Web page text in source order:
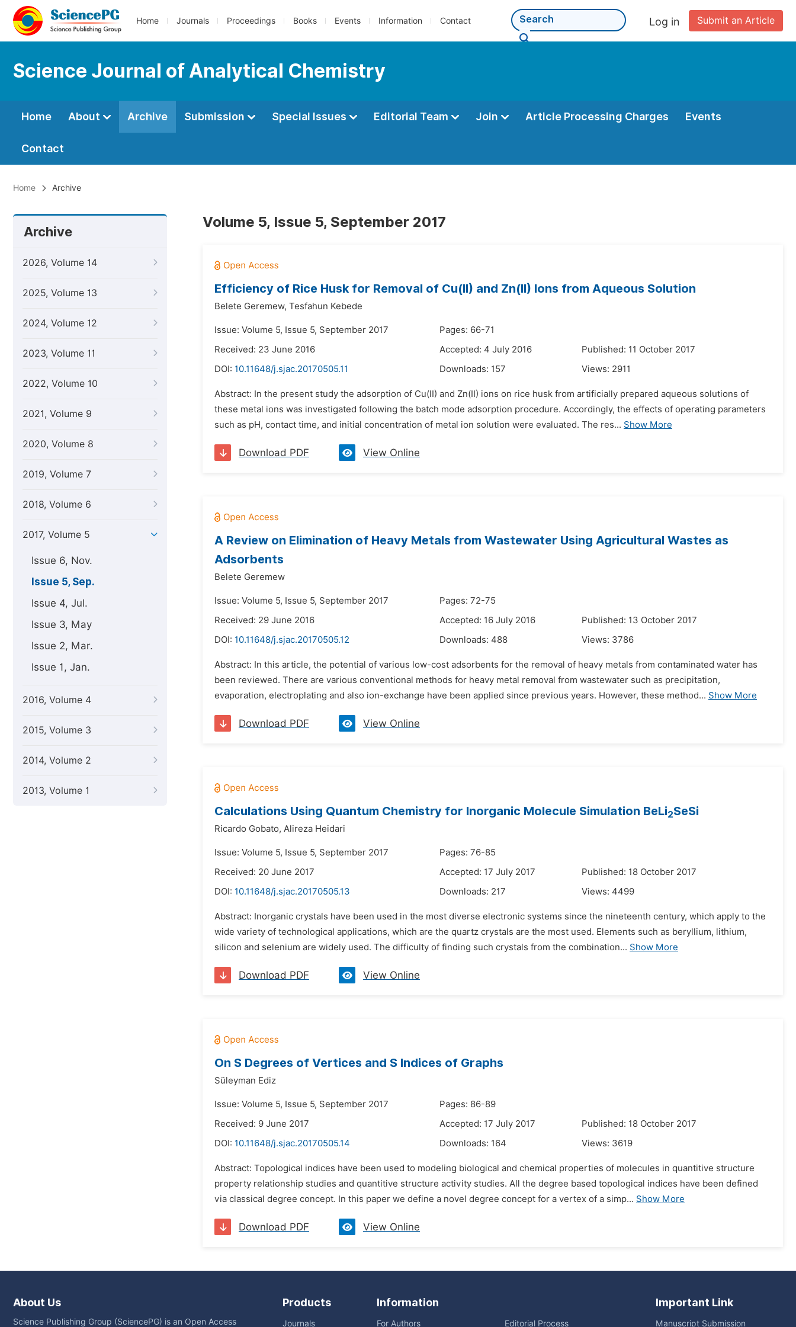
Home Journals Proceedings Books Events Information Contact Submit an Article
Log in
Science Journal of Analytical Chemistry
Home About Archive Submission Special Issues Editorial Team Join Article Processing Charges Events
Contact
Home Archive
Archive
2026, Volume 14
2025, Volume 13
2024, Volume 12
2023, Volume 11
2022, Volume 10
2021, Volume 9
2020, Volume 8
2019, Volume 7
2018, Volume 6
2017, Volume 5
Issue 6, Nov.
Issue 5, Sep.
Issue 4, Jul.
Issue 3, May
Issue 2, Mar.
Issue 1, Jan.
2016, Volume 4
2015, Volume 3
2014, Volume 2
2013, Volume 1
Volume 5, Issue 5, September 2017
Efficiency of Rice Husk for Removal of Cu(II) and Zn(II) Ions from Aqueous Solution
Belete Geremew, Tesfahun Kebede
Issue: Volume 5, Issue 5, September 2017
Pages: 66-71
Received: 23 June 2016
Accepted: 4 July 2016
Published: 11 October 2017
DOI: 10.11648/j.sjac.20170505.11 Downloads: 157 Views: 2911
Abstract: In the present study the adsorption of Cu(II) and Zn(II) ions on rice husk from artificially prepared aqueous solutions of
these metal ions was investigated following the batch mode adsorption procedure. Accordingly, the effects of operating parameters
such as pH, contact time, and initial concentration of metal ion solution were evaluated. The res... Show More
Download PDF View Online
A Review on Elimination of Heavy Metals from Wastewater Using Agricultural Wastes as
Adsorbents
Belete Geremew
Issue: Volume 5, Issue 5, September 2017
Pages: 72-75
Received: 29 June 2016
Accepted: 16 July 2016
Published: 13 October 2017
DOI: 10.11648/j.sjac.20170505.12 Downloads: 488 Views: 3786
Abstract: In this article, the potential of various low-cost adsorbents for the removal of heavy metals from contaminated water has
been reviewed. There are various conventional methods for heavy metal removal from wastewater such as precipitation,
evaporation, electroplating and also ion-exchange have been applied since previous years. However, these method... Show More
Download PDF View Online
Calculations Using Quantum Chemistry for Inorganic Molecule Simulation BeLi2SeSi
Ricardo Gobato, Alireza Heidari
Issue: Volume 5, Issue 5, September 2017
Pages: 76-85
Received: 20 June 2017
Accepted: 17 July 2017
Published: 18 October 2017
DOI: 10.11648/j.sjac.20170505.13 Downloads: 217 Views: 4499
Abstract: Inorganic crystals have been used in the most diverse electronic systems since the nineteenth century, which apply to the
wide variety of technological applications, which are the quartz crystals are the most used. Elements such as beryllium, lithium,
silicon and selenium are widely used. The difficulty of finding such crystals from the combination... Show More
Download PDF View Online
On S Degrees of Vertices and S Indices of Graphs
Süleyman Ediz
Issue: Volume 5, Issue 5, September 2017
Pages: 86-89
Received: 9 June 2017
Accepted: 17 July 2017
Published: 18 October 2017
DOI: 10.11648/j.sjac.20170505.14 Downloads: 164 Views: 3619
Abstract: Topological indices have been used to modeling biological and chemical properties of molecules in quantitive structure
property relationship studies and quantitive structure activity studies. All the degree based topological indices have been defined
via classical degree concept. In this paper we define a novel degree concept for a vertex of a simp... Show More
Download PDF View Online
About Us
Science Publishing Group (SciencePG) is an Open Access
Products
Journals
Information
For Authors Editorial Process
Important Link
Manuscript Submission